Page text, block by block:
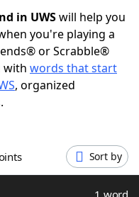
in UWSwill help you
you're playing a
or Scrabble®
with words that start
, organized
Sort by
1 word